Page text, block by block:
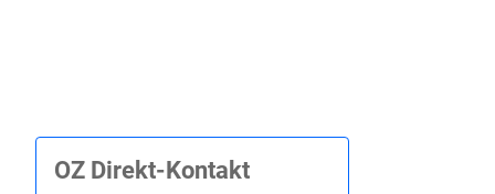
OZ Direkt-Kontakt